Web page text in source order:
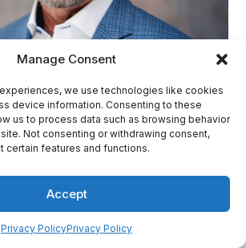
Manage Consent
we use technologies like cookies
device information. Consenting to these
us to process data such as browsing behavior
Not consenting or withdrawing consent,
certain features and functions.
Accept
Privacy PolicyPrivacy Policy